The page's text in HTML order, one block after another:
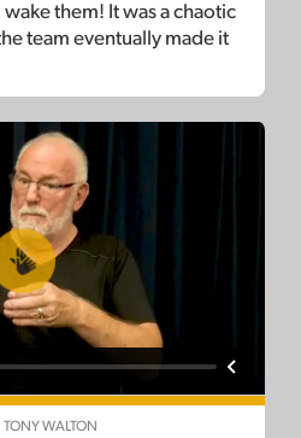
them! It was a chaotic
team eventually made it
TONY WALTON